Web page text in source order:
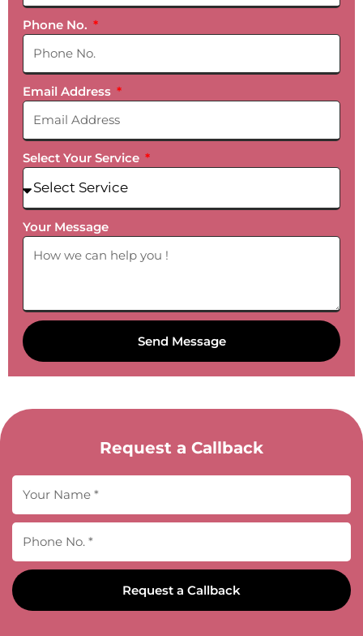
Phone No.
Email Address
Select Your Service
Your Message
Send Message
Request a Callback
Request a Callback